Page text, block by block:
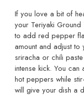
If you love a bit of
your Teriyaki Ground
to add red pepper
amount and adjust
sriracha or chili
intense kick. You
hot peppers while
will give your dish a